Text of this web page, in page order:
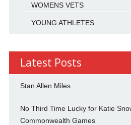
WOMENS VETS
YOUNG ATHLETES
Latest Posts
Stan Allen Miles
No Third Time Lucky for Katie
Commonwealth Games